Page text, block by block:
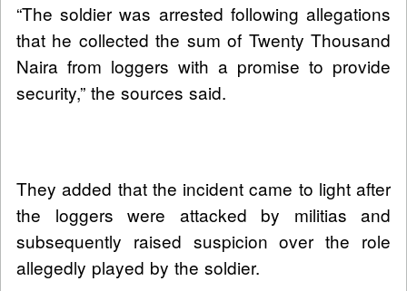
“The soldier was arrested following allegations
that he collected the sum of Twenty Thousand
Naira from loggers with a promise to provide
security,” the sources said.
They added that the incident came to light after
the loggers were attacked by militias and
subsequently raised suspicion over the role
allegedly played by the soldier.